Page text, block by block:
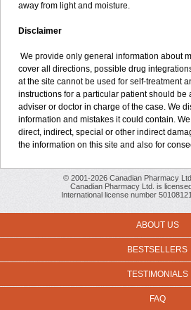
away from light and moisture.
Disclaimer
We provide only general information about
cover all directions, possible drug
at the site cannot be used for self-treatment
instructions for a particular patient should be
adviser or doctor in charge of the case. We
information and mistakes it could contain.
direct, indirect, special or other indirect
the information on this site and also for
© 2001-2026 Canadian Pharmacy
Canadian Pharmacy Ltd. is
International license number
ABOUT US
BESTSELLERS
TESTIMONIALS
FAQ